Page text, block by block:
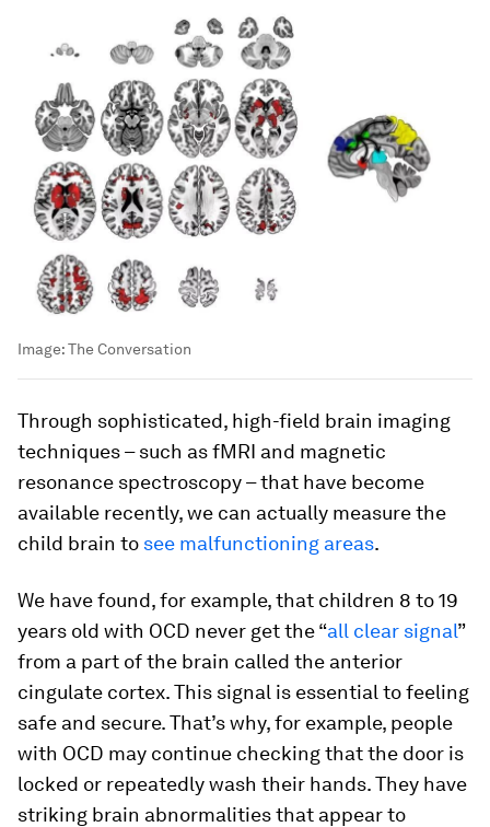
Image:The Conversation
Through sophisticated, high-field brain imaging
techniques – such as fMRI and magnetic
resonance spectroscopy – that have become
available recently, we can actually measure the
child brain to see malfunctioning areas.
We have found, for example, that children 8 to 19
years old with OCD never get the “all clear signal”
from a part of the brain called the anterior
cingulate cortex. This signal is essential to feeling
safe and secure. That’s why, for example, people
with OCD may continue checking that the door is
locked or repeatedly wash their hands. They have
striking brain abnormalities that appear to